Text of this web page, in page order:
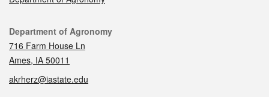
Contact
Department of Agronomy
716 Farm House Ln
Ames, IA 50011
akrherz@iastate.edu